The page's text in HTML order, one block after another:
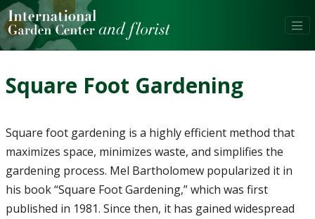
Square Foot Gardening
Square foot gardening is a highly efficient method that
maximizes space, minimizes waste, and simplifies the
gardening process. Mel Bartholomew popularized it in
his book “Square Foot Gardening,” which was first
published in 1981. Since then, it has gained widespread